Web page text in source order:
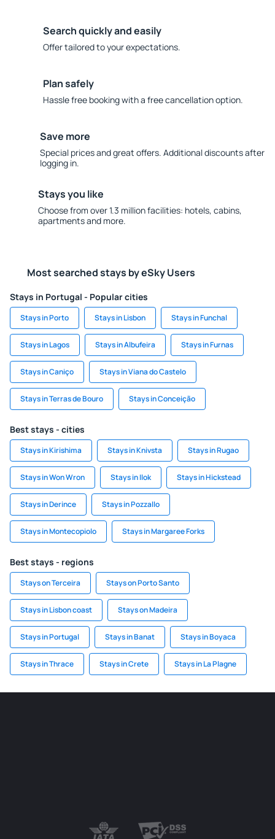
Search quickly and easily
Offer tailored to your expectations.
Plan safely
Hassle free booking with a free cancellation option.
Save more
Special prices and great offers. Additional discounts after
logging in.
Stays you like
Choose from over 1.3 million facilities: hotels, cabins,
apartments and more.
Most searched stays by eSky Users
Stays in Portugal - Popular cities
Stays in Porto Stays in Lisbon Stays in Funchal
Stays in Lagos Stays in Albufeira Stays in Furnas
Stays in Caniço Stays in Viana do Castelo
Stays in Terras de Bouro Stays in Conceição
Best stays - cities
Stays in Kirishima Stays in Knivsta Stays in Rugao
Stays in Won Wron Stays in Ilok Stays in Hickstead
Stays in Derince Stays in Pozzallo
Stays in Montecopiolo Stays in Margaree Forks
Best stays - regions
Stays on Terceira Stays on Porto Santo
Stays in Lisbon coast Stays on Madeira
Stays in Portugal Stays in Banat Stays in Boyaca
Stays in Thrace Stays in Crete Stays in La Plagne